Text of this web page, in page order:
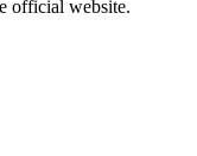
official website.